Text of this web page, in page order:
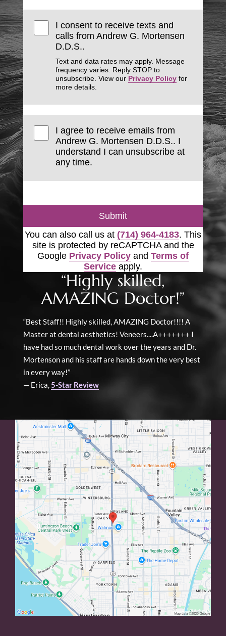
I consent to receive texts and
calls from Andrew G. Mortensen
D.D.S..
Text and data rates may apply. Message
frequency varies. Reply STOP to
unsubscribe. View our Privacy Policy for
more details.
I agree to receive emails from
Andrew G. Mortensen D.D.S.. I
understand I can unsubscribe at
any time.
Submit
You can also call us at (714) 964-4183. This
site is protected by reCAPTCHA and the
Google Privacy Policy and Terms of
Service apply.
“Highly skilled,
AMAZING Doctor!”
“Best Staff!! Highly skilled, AMAZING Doctor!!!! A
Master at dental aesthetics! Veneers....A+++++++ I
have had so much dental work over the years and Dr.
Mortenson and his staff are hands down the very best
in every way!”
— Erica,5-Star Review